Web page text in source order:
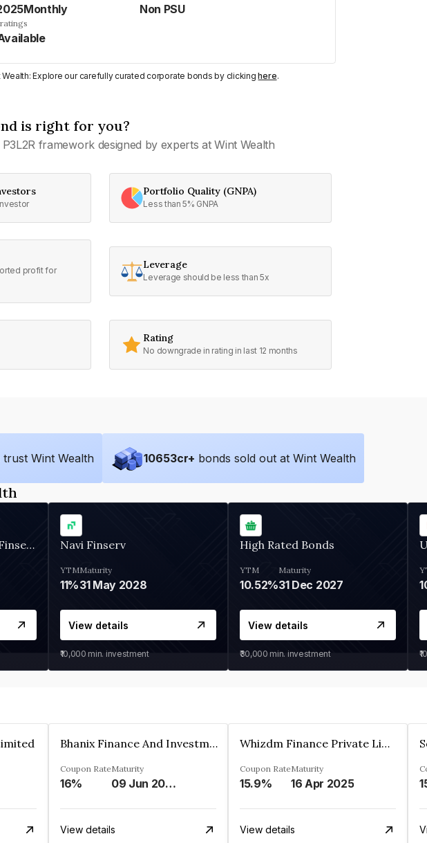
Monthly Non PSU
Explore our carefully curated corporate bonds by clickinghere.
is right for you?
framework designed by experts at Wint Wealth
Portfolio Quality (GNPA)
Less than 5% GNPA
profit for
Leverage
Leverage should be less than 5x
Rating
No downgrade in rating in last 12 months
trust Wint Wealth 10653cr+ bonds sold out at Wint Wealth
Wint Capital (Ambium Finserve) Navi Finserv
YTM
11%
Maturity
31 May 2028
View details
₹10,000 min. investment
High Rated Bonds
YTM
10.52%
Maturity
31 Dec 2027
View details
₹30,000 min. investment
Bhanix Finance And Investment Limited
Coupon Rate
16%
Maturity
09 Jun 2026
View details
Whizdm Finance Private Limited
Coupon Rate
15.9%
Maturity
16 Apr 2025
View details